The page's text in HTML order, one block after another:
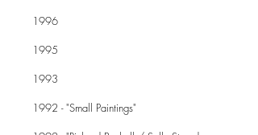
1996
1995
1993
1992 - "Small Paintings"